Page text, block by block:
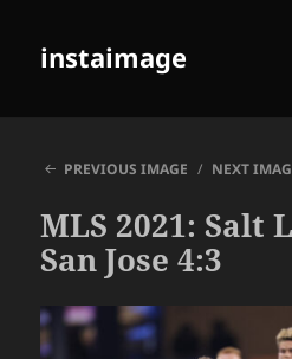
instaimage
PREVIOUS IMAGE
NEXT
MLS 2021: Salt
San Jose 4:3